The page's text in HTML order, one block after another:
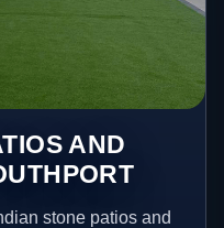
AND
stone patios and